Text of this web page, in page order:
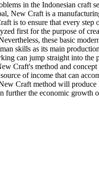
in the Indonesian craft
New Craft is a
is to ensure that every step
first for the purpose of
these basic
skills as its main
can jump straight into the
Craft's method and
of income that can
Craft method will
further the economic growth